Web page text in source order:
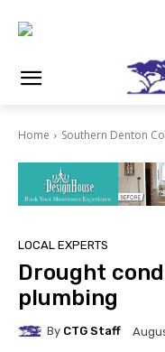
Home Southern Denton
LOCAL EXPERTS
Drought
plumbing
By CTG Staff